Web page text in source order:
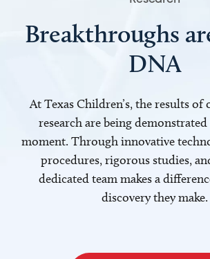
Breakthroughs
DNA
At Texas Children’s, the results of
research are being
moment. Through innovative
procedures, rigorous studies,
dedicated team makes a
discovery they make.